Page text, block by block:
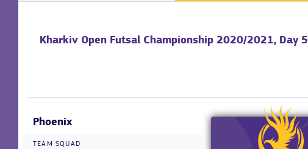
Kharkiv Open Futsal Championship 2020/2021, Day 5
Phoenix
TEAM SQUAD